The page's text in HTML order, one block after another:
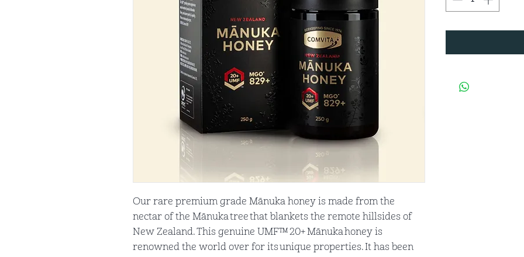
Our rare premium grade Mānuka honey is made from the
nectar of the Mānuka tree that blankets the remote hillsides of
New Zealand. This genuine UMF™ 20+ Mānuka honey is
renowned the world over for its unique properties. It has been